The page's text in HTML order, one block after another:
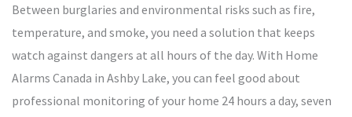
Between burglaries and environmental risks such as fire,
temperature, and smoke, you need a solution that keeps
watch against dangers at all hours of the day. With Home
Alarms Canada in Ashby Lake, you can feel good about
professional monitoring of your home 24 hours a day, seven